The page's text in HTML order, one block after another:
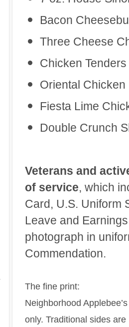
Bacon
Three Cheese
Chicken
Oriental Chicken
Fiesta Lime
Double Crunch
Veterans and
of service, which
Card, U.S. Uniform
Leave and
photograph in
Commendation.
The fine print:
Neighborhood
only. Traditional sides